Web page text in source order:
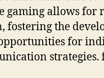
gaming allows for
fostering the
for